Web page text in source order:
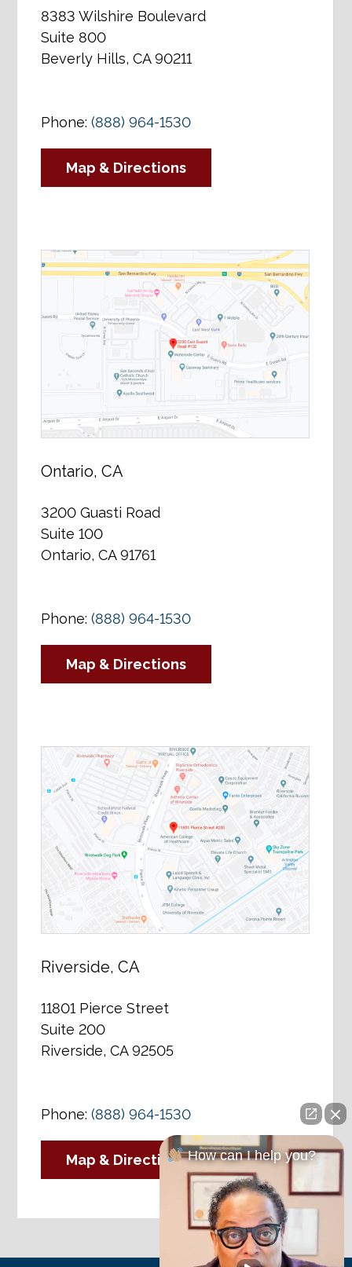
8383 Wilshire Boulevard
Suite 800
Beverly Hills, CA 90211
Phone:(888) 964-1530
Map & Directions
Ontario, CA
3200 Guasti Road
Suite 100
Ontario, CA 91761
Phone:(888) 964-1530
Map & Directions
Riverside, CA
11801 Pierce Street
Suite 200
Riverside, CA 92505
Phone:(888) 964-1530
Map & DirectionsHow can I help you?